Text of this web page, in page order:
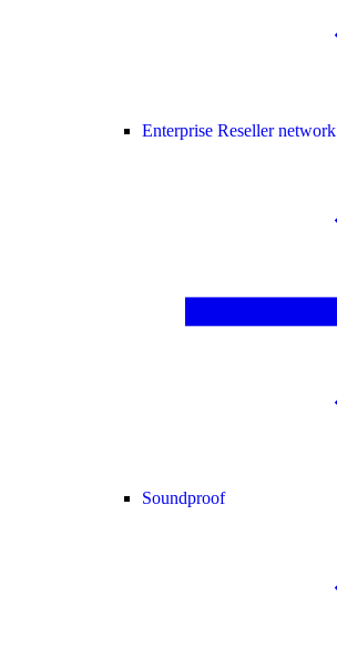
Enterprise Reseller network
Soundproof